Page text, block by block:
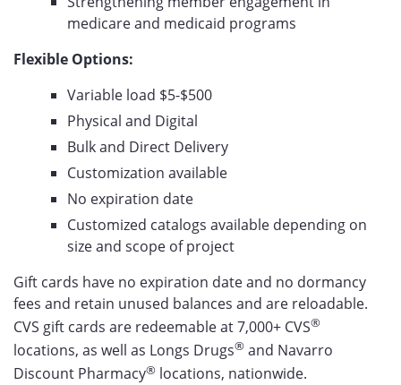
medicare and medicaid programs
Flexible Options:
Variable load $5-$500
Physical and Digital
Bulk and Direct Delivery
Customization available
No expiration date
Customized catalogs available depending on
size and scope of project
Gift cards have no expiration date and no dormancy
fees and retain unused balances and are reloadable.
CVS gift cards are redeemable at 7,000+ CVS®
locations, as well as Longs Drugs® and Navarro
Discount Pharmacy® locations, nationwide.